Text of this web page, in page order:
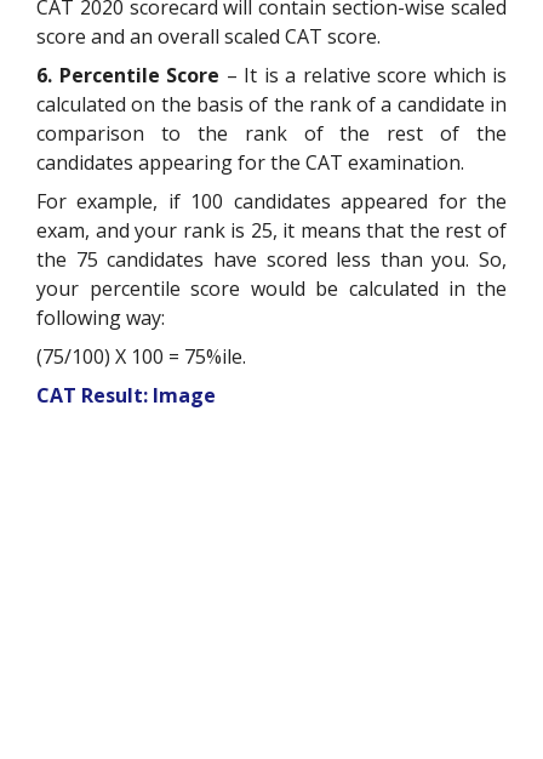
CAT 2020 scorecard will contain section-wise scaled
score and an overall scaled CAT score.
6. Percentile Score – It is a relative score which is
calculated on the basis of the rank of a candidate in
comparison to the rank of the rest of the
candidates appearing for the CAT examination.
For example, if 100 candidates appeared for the
exam, and your rank is 25, it means that the rest of
the 75 candidates have scored less than you. So,
your percentile score would be calculated in the
following way:
(75/100) X 100 = 75%ile.
CAT Result: Image